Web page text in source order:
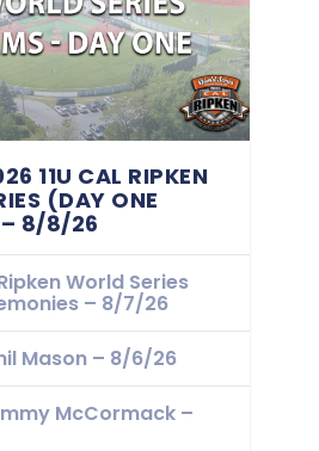
11U CAL RIPKEN
(DAY ONE
– 8/8/26
World Series
– 8/7/26
Mason – 8/6/26
McCormack –